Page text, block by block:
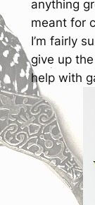
anything
meant for
I’m fairly
give up
help with